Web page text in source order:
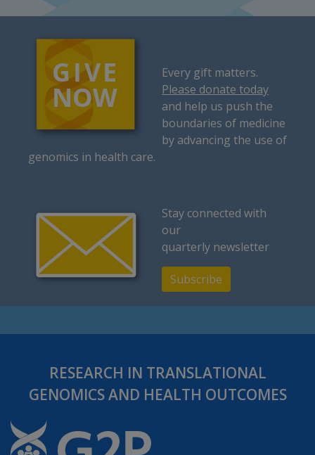
Every gift matters.
Please donate today
and help us push the
boundaries of medicine
by advancing the use of
genomics in health care.
Stay connected with
our
quarterly newsletter
Subscribe
RESEARCH IN TRANSLATIONAL
GENOMICS AND HEALTH OUTCOMES